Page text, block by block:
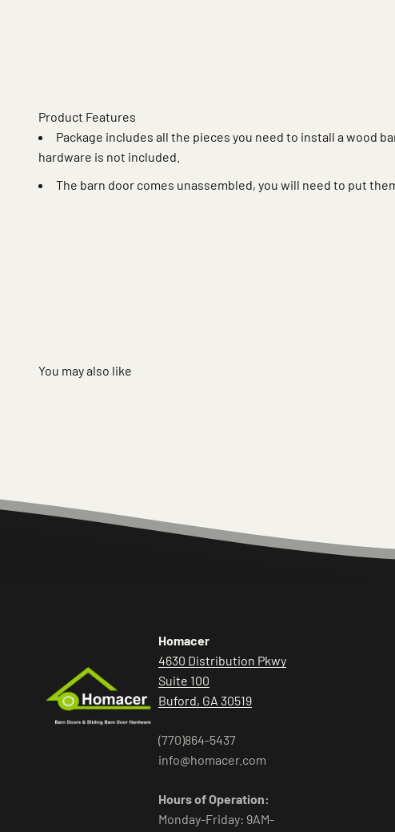
Product Features
Package includes all the pieces you need to install a wood
hardware is not included.
The barn door comes unassembled, you will need to put
You may also like
Homacer
4630 Distribution Pkwy
Suite 100
Buford, GA 30519
(770)864-5437
info@homacer.com
Hours of Operation:
Monday-Friday: 9AM-